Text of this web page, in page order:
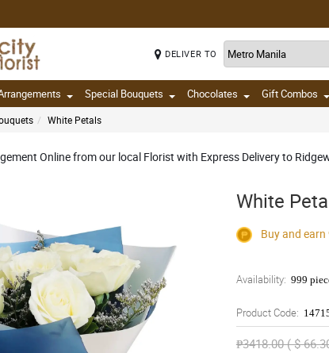
DELIVER TO
Special Bouquets Chocolates Gift Combos
White Petals
Online from our local Florist with Express Delivery to
White
Buy and earn
Availability: 999
Product Code:
₱3418.00 ( $